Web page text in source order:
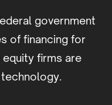
government
of financing for
firms are